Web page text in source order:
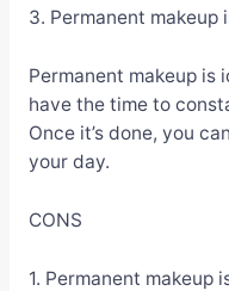
3. Permanent makeup
Permanent makeup is
have the time to
Once it’s done, you
your day.
CONS
1. Permanent makeup